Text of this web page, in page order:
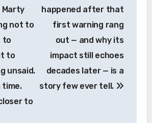
Marty
not to
to
to
unsaid.
time.
to
happened after that
first warning rang
out — and why its
impact still echoes
decades later — is a
story few ever tell.